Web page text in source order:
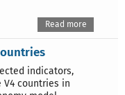
Read more
indicators,
countries in